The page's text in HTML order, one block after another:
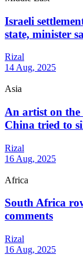
Israeli
state, minister
Rizal
14 Aug, 2025
Asia
An artist on
China tried to
Rizal
16 Aug, 2025
Africa
South Africa
comments
Rizal
16 Aug, 2025